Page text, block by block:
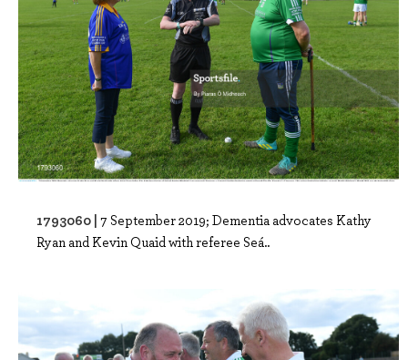
1793060 | 7 September 2019; Dementia advocates Kathy
Ryan and Kevin Quaid with referee Seá..